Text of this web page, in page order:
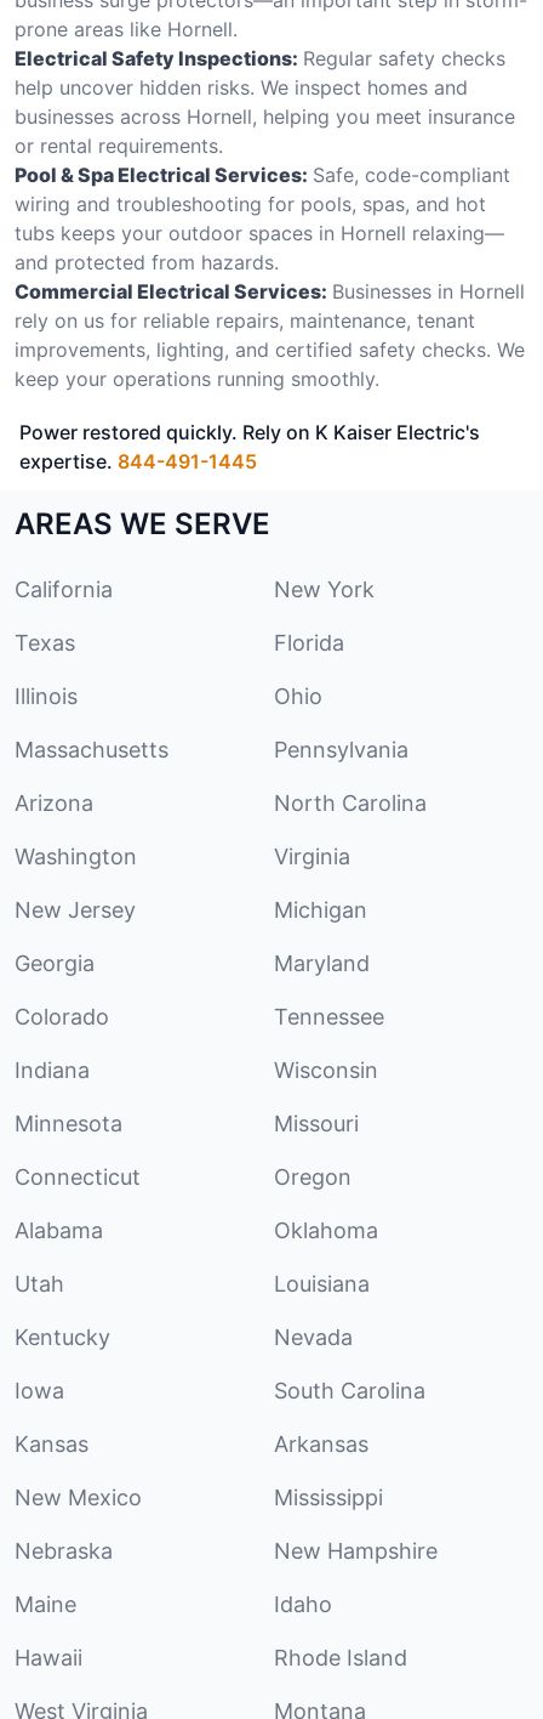
prone areas like Hornell.
Electrical Safety Inspections: Regular safety checks
help uncover hidden risks. We inspect homes and
businesses across Hornell, helping you meet insurance
or rental requirements.
Pool & Spa Electrical Services: Safe, code-compliant
wiring and troubleshooting for pools, spas, and hot
tubs keeps your outdoor spaces in Hornell relaxing—
and protected from hazards.
Commercial Electrical Services: Businesses in Hornell
rely on us for reliable repairs, maintenance, tenant
improvements, lighting, and certified safety checks. We
keep your operations running smoothly.
Power restored quickly. Rely on K Kaiser Electric's
expertise. 844-491-1445
AREAS WE SERVE
California New York
Texas Florida
Illinois Ohio
Massachusetts Pennsylvania
Arizona North Carolina
Washington Virginia
New Jersey Michigan
Georgia Maryland
Colorado Tennessee
Indiana Wisconsin
Minnesota Missouri
Connecticut Oregon
Alabama Oklahoma
Utah Louisiana
Kentucky Nevada
Iowa South Carolina
Kansas Arkansas
New Mexico Mississippi
Nebraska New Hampshire
Maine Idaho
Hawaii Rhode Island
West Virginia Montana